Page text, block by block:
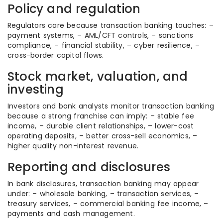
Policy and regulation
Regulators care because transaction banking touches: –
payment systems, – AML/CFT controls, – sanctions
compliance, – financial stability, – cyber resilience, –
cross-border capital flows.
Stock market, valuation, and
investing
Investors and bank analysts monitor transaction banking
because a strong franchise can imply: – stable fee
income, – durable client relationships, – lower-cost
operating deposits, – better cross-sell economics, –
higher quality non-interest revenue.
Reporting and disclosures
In bank disclosures, transaction banking may appear
under: – wholesale banking, – transaction services, –
treasury services, – commercial banking fee income, –
payments and cash management.